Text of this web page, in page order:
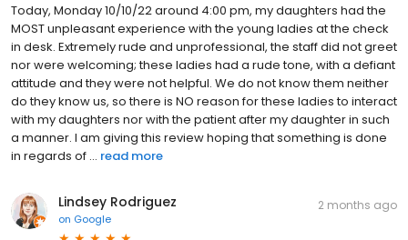
Today, Monday 10/10/22 around 4:00 pm, my daughters had the
MOST unpleasant experience with the young ladies at the check
in desk. Extremely rude and unprofessional, the staff did not greet
nor were welcoming; these ladies had a rude tone, with a defiant
attitude and they were not helpful. We do not know them neither
do they know us, so there is NO reason for these ladies to interact
with my daughters nor with the patient after my daughter in such
a manner. I am giving this review hoping that something is done
in regards of ... read more
Lindsey Rodriguez
on Google
2 months ago